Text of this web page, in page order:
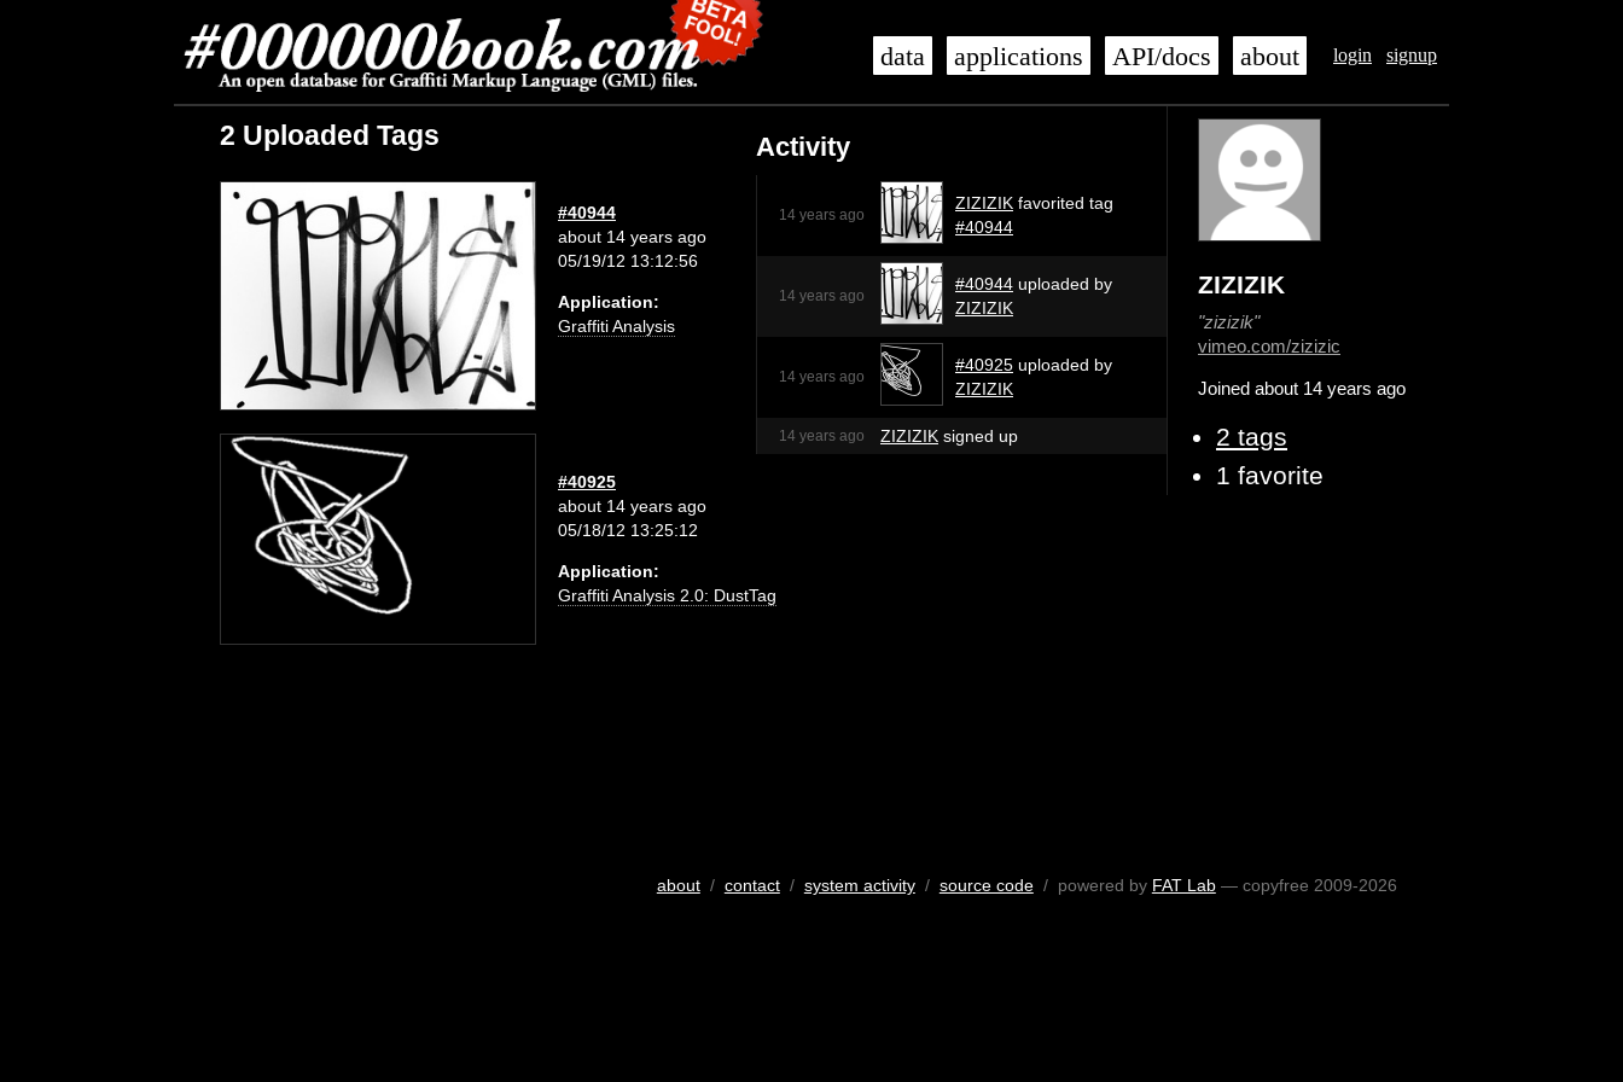
login signup
data applications API/docs about
ZIZIZIK
"zizizik"
vimeo.com/zizizic
Joined about 14 years ago
2 tags
1 favorite
Activity
14 years ago
ZIZIZIK favorited tag
#40944
14 years ago
#40944 uploaded by
ZIZIZIK
14 years ago
#40925 uploaded by
ZIZIZIK
14 years ago ZIZIZIK signed up
2 Uploaded Tags
#40944
about 14 years ago
05/19/12 13:12:56
Application:
Graffiti Analysis
#40925
about 14 years ago
05/18/12 13:25:12
Application:
Graffiti Analysis 2.0: DustTag
about/ contact/ system activity/ source code/ powered by FAT Lab— copyfree 2009-2026